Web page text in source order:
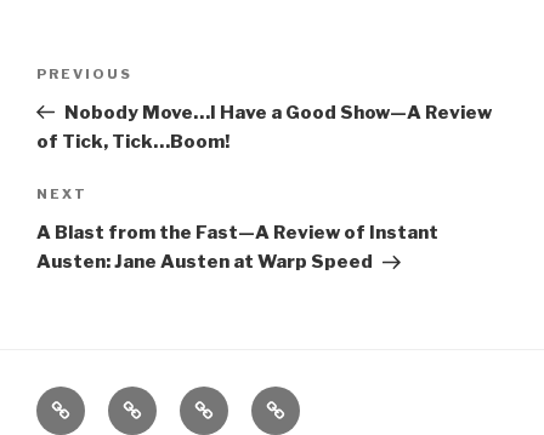
Previous
Post
PREVIOUS
Nobody Move…I Have a Good Show—A Review
of Tick, Tick…Boom!
Next
Post
NEXT
A Blast from the Fast—A Review of Instant
Austen: Jane Austen at Warp Speed
Home About
The
Contact